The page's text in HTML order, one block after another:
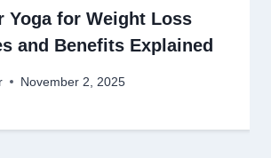
Yoga for Weight Loss
and Benefits Explained
November 2, 2025